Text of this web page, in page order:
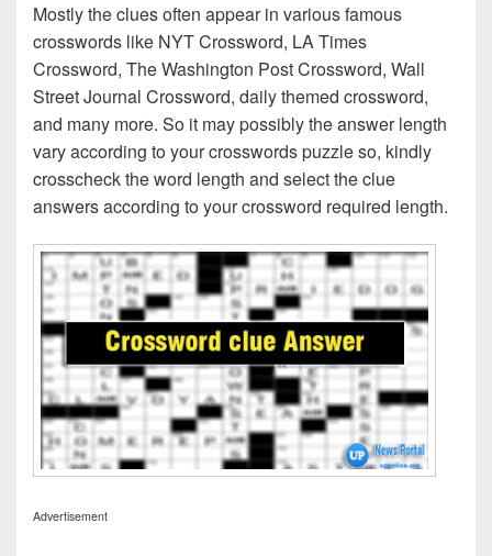
Mostly the clues often appear in various famous
crosswords like NYT Crossword, LA Times
Crossword, The Washington Post Crossword, Wall
Street Journal Crossword, daily themed crossword,
and many more. So it may possibly the answer length
vary according to your crosswords puzzle so, kindly
crosscheck the word length and select the clue
answers according to your crossword required length.
Advertisement